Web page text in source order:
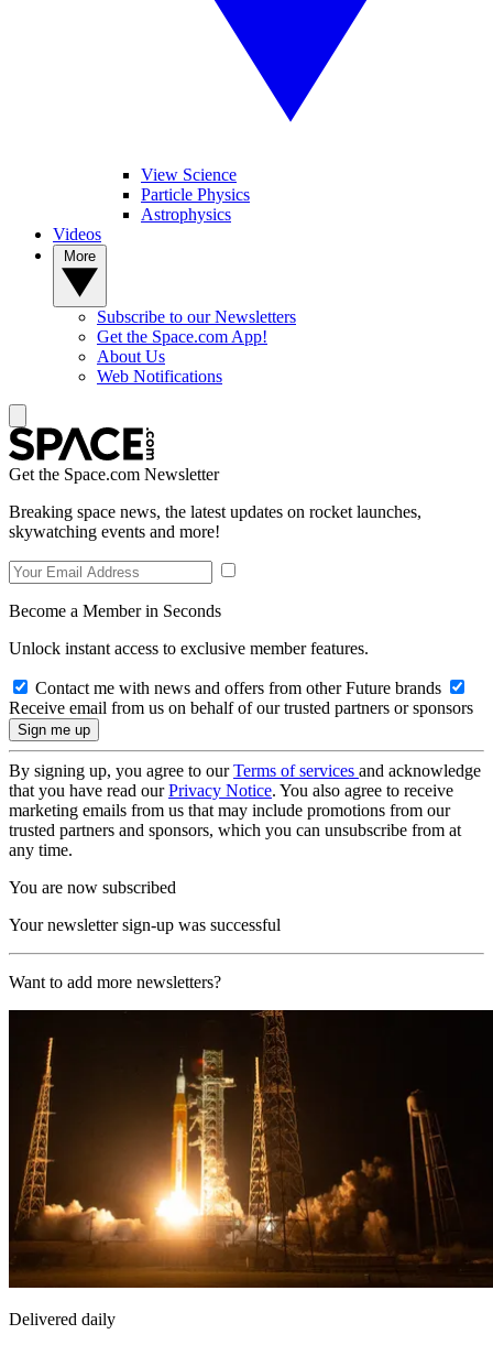
View Science
Particle Physics
Astrophysics
Videos
Subscribe to our Newsletters
Get the Space.com App!
About Us
Web Notifications
Get the Space.com Newsletter
Breaking space news, the latest updates on rocket launches,
skywatching events and more!
Become a Member in Seconds
Unlock instant access to exclusive member features.
Contact me with news and offers from other Future brands
Receive email from us on behalf of our trusted partners or sponsors
By signing up, you agree to ourTerms of services and acknowledge
that you have read ourPrivacy Notice. You also agree to receive
marketing emails from us that may include promotions from our
trusted partners and sponsors, which you can unsubscribe from at
any time.
You are now subscribed
Your newsletter sign-up was successful
Want to add more newsletters?
Delivered daily